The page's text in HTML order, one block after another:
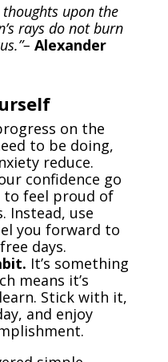
upon the
rays do not burn
– Alexander
on the
to be doing,
reduce.
confidence go
to feel proud of
Instead, use
you forward to
days.
It’s something
means it’s
Stick with it,
and enjoy